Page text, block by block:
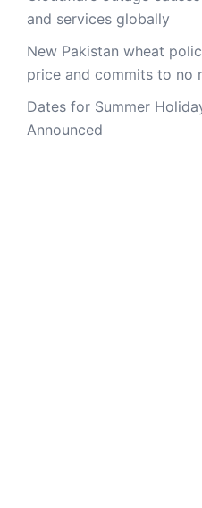
and services globally
New Pakistan wheat
price and commits to no
Dates for Summer
Announced